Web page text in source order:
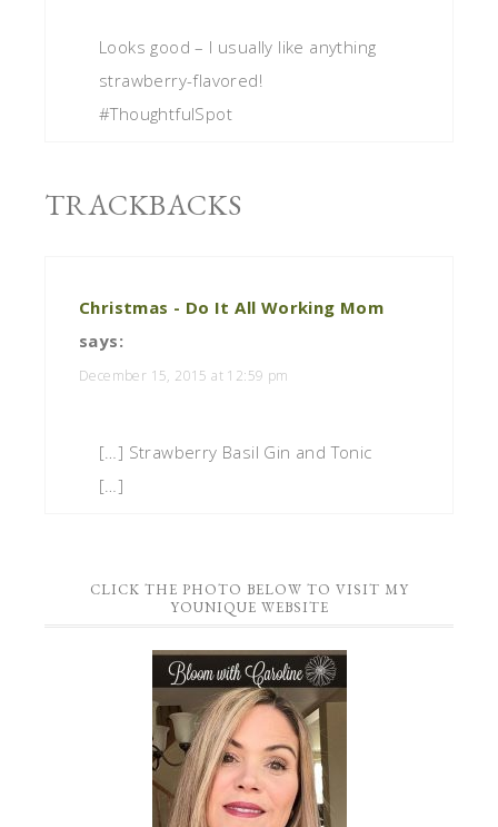
Looks good – I usually like anything
strawberry-flavored!
#ThoughtfulSpot
TRACKBACKS
Christmas - Do It All Working Mom
says:
December 15, 2015 at 12:59 pm
[…] Strawberry Basil Gin and Tonic
[…]
CLICK THE PHOTO BELOW TO VISIT MY
YOUNIQUE WEBSITE